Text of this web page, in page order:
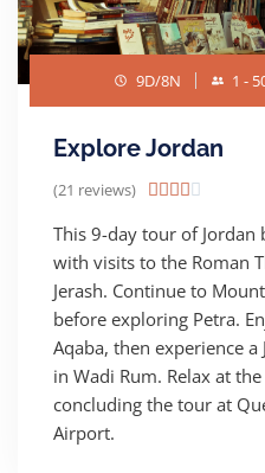
9D/8N 1 -
Explore Jordan
(21 reviews)     
This 9-day tour of Jordan
with visits to the Roman
Jerash. Continue to
before exploring Petra.
Aqaba, then experience
in Wadi Rum. Relax at
concluding the tour at
Airport.